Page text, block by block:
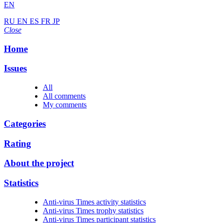
EN
RU EN ES FR JP
Close
Home
Issues
All
All comments
My comments
Categories
Rating
About the project
Statistics
Anti-virus Times activity statistics
Anti-virus Times trophy statistics
Anti-virus Times participant statistics